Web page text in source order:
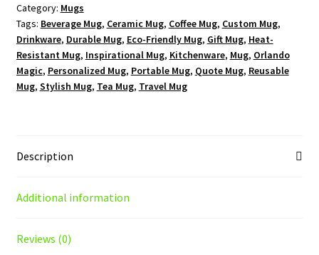
White
Mug
quantity
Category: Mugs
Tags: Beverage Mug, Ceramic Mug, Coffee Mug, Custom Mug,
Drinkware, Durable Mug, Eco-Friendly Mug, Gift Mug, Heat-
Resistant Mug, Inspirational Mug, Kitchenware, Mug, Orlando
Magic, Personalized Mug, Portable Mug, Quote Mug, Reusable
Mug, Stylish Mug, Tea Mug, Travel Mug
Description
Additional information
Reviews (0)